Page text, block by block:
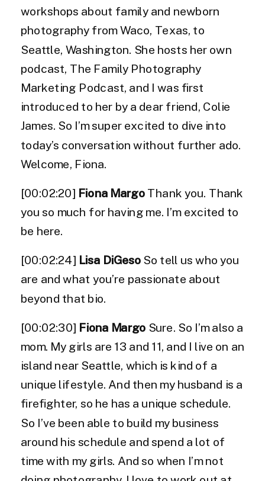
workshops about family and newborn
photography from Waco, Texas, to
Seattle, Washington. She hosts her own
podcast, The Family Photography
Marketing Podcast, and I was first
introduced to her by a dear friend, Colie
James. So I’m super excited to dive into
today’s conversation without further ado.
Welcome, Fiona.
[00:02:20] Fiona Margo Thank you. Thank
you so much for having me. I’m excited to
be here.
[00:02:24] Lisa DiGeso So tell us who you
are and what you’re passionate about
beyond that bio.
[00:02:30] Fiona Margo Sure. So I’m also a
mom. My girls are 13 and 11, and I live on an
island near Seattle, which is kind of a
unique lifestyle. And then my husband is a
firefighter, so he has a unique schedule.
So I’ve been able to build my business
around his schedule and spend a lot of
time with my girls. And so when I’m not